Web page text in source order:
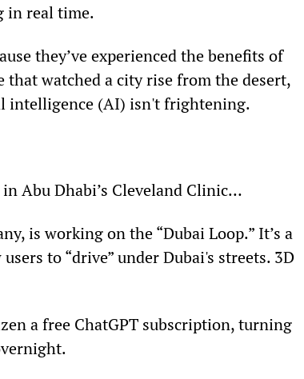
in real time.
they’ve experienced the benefits of
watched a city rise from the desert,
intelligence (AI) isn't frightening.
Abu Dhabi’s Cleveland Clinic…
is working on the “Dubai Loop.” It’s a
to “drive” under Dubai's streets. 3D
a free ChatGPT subscription, turning